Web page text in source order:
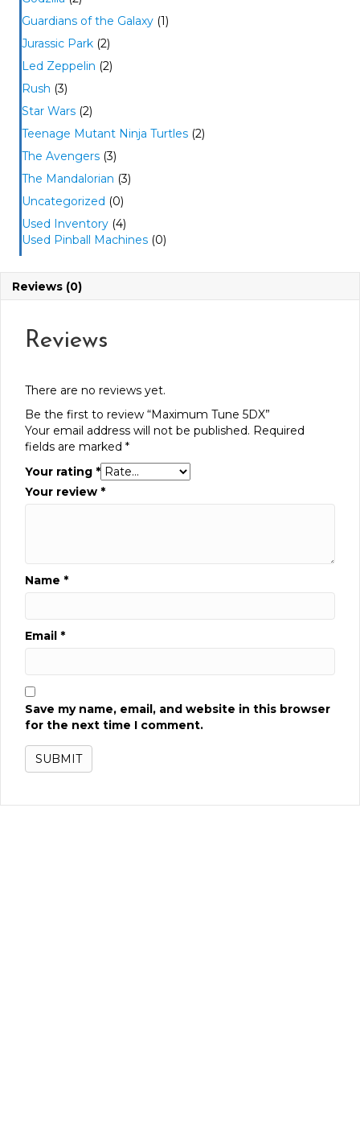
Guardians of the Galaxy (1)
Jurassic Park (2)
Led Zeppelin (2)
Rush (3)
Star Wars (2)
Teenage Mutant Ninja Turtles (2)
The Avengers (3)
The Mandalorian (3)
Uncategorized (0)
Used Inventory (4)
Used Pinball Machines (0)
Reviews (0)
Reviews
There are no reviews yet.
Be the first to review “Maximum Tune 5DX”
Your email address will not be published. Required
fields are marked *
Your rating *
Your review *
Name *
Email *
Save my name, email, and website in this browser
for the next time I comment.